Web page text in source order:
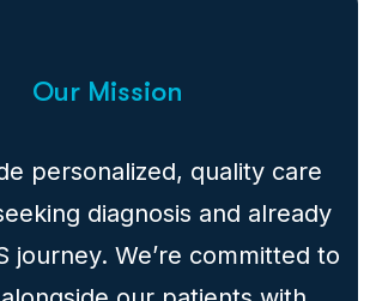
Our Mission
personalized, quality care
diagnosis and already
journey. We’re committed to